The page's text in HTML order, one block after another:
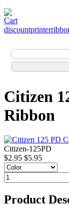
Citizen
Ribbon
Citizen-125PD
$2.95 $5.95
Product